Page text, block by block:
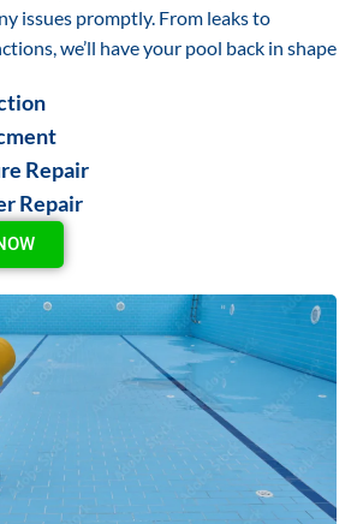
issues promptly. From leaks to
we’ll have your pool back in shape
Repair
Repair